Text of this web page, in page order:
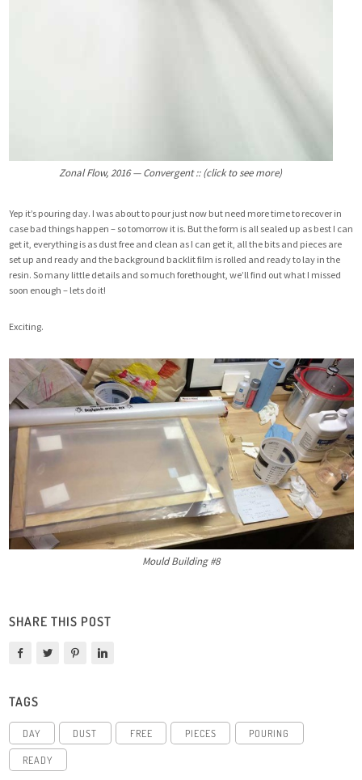
Zonal Flow, 2016 — Convergent :: (click to see more)
Yep it’s pouring day. I was about to pour just now but need more time to recover in
case bad things happen – so tomorrow it is. But the form is all sealed up as best I can
get it, everything is as dust free and clean as I can get it, all the bits and pieces are
set up and ready and the background backlit film is rolled and ready to lay in the
resin. So many little details and so much forethought, we’ll find out what I missed
soon enough – lets do it!
Exciting.
Mould Building #8
SHARE THIS POST
TAGS
DAY DUST FREE PIECES POURING
READY